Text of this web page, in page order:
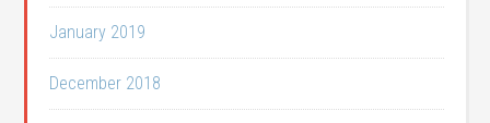
January 2019
December 2018